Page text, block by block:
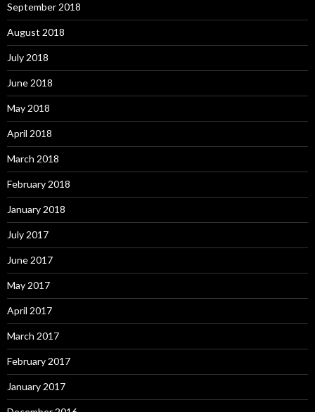
September 2018
August 2018
July 2018
June 2018
May 2018
April 2018
March 2018
February 2018
January 2018
July 2017
June 2017
May 2017
April 2017
March 2017
February 2017
January 2017